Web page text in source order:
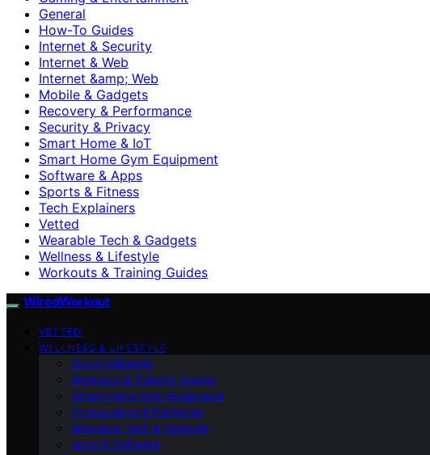
General
How-To Guides
Internet & Security
Internet & Web
Internet &amp; Web
Mobile & Gadgets
Recovery & Performance
Security & Privacy
Smart Home & IoT
Smart Home Gym Equipment
Software & Apps
Sports & Fitness
Tech Explainers
Vetted
Wearable Tech & Gadgets
Wellness & Lifestyle
Workouts & Training Guides
WiredWorkout
VETTED
WELLNESS & LIFESTYLE
Digital Lifestyle
Workouts & Training Guides
Smart Home Gym Equipment
Fitness Apps & Platforms
Wearable Tech & Gadgets
Apps & Software